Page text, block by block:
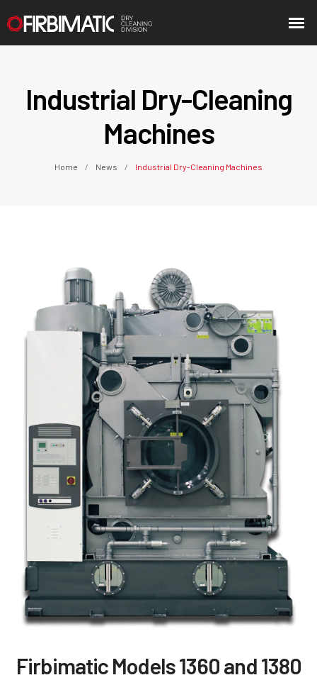
Industrial Dry-Cleaning
Machines
Home News Industrial Dry-Cleaning Machines
Firbimatic Models 1360 and 1380